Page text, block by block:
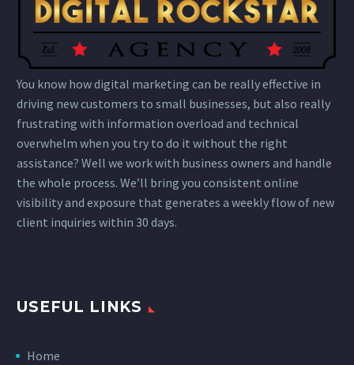
You know how digital marketing can be really effective in
driving new customers to small businesses, but also really
frustrating with information overload and technical
overwhelm when you try to do it without the right
assistance? Well we work with business owners and handle
the whole process. We’ll bring you consistent online
visibility and exposure that generates a weekly flow of new
client inquiries within 30 days.
USEFUL LINKS
Home